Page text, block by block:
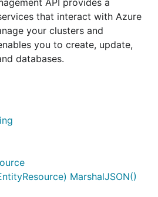
API provides a
that interact with Azure
your clusters and
you to create, update,
databases.
MarshalJSON()